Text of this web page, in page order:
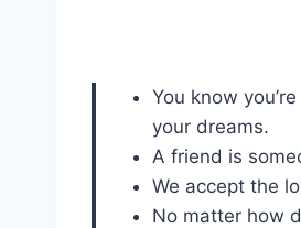
You know
your dreams.
A friend is
We accept the
No matter how